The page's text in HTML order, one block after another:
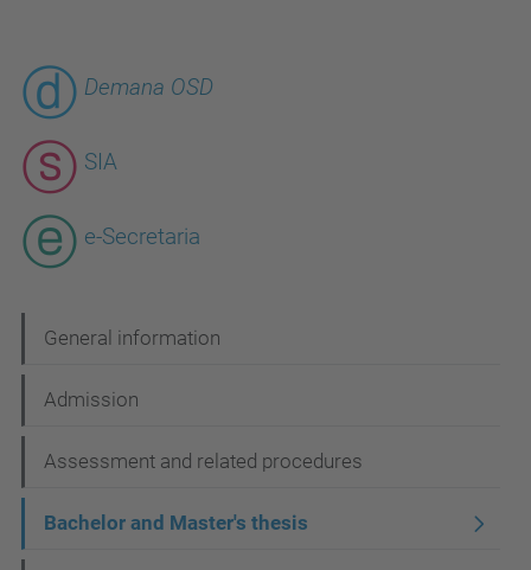
Demana OSD
SIA
e-Secretaria
a
v
g
a
General information
Admission
Assessment and related procedures
Bachelor and Master's thesis